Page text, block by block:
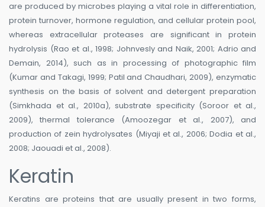
are produced by microbes playing a vital role in differentiation,
protein turnover, hormone regulation, and cellular protein pool,
whereas extracellular proteases are significant in protein
hydrolysis (Rao et al., 1998; Johnvesly and Naik, 2001; Adrio and
Demain, 2014), such as in processing of photographic film
(Kumar and Takagi, 1999; Patil and Chaudhari, 2009), enzymatic
synthesis on the basis of solvent and detergent preparation
(Simkhada et al., 2010a), substrate specificity (Soroor et al.,
2009), thermal tolerance (Amoozegar et al., 2007), and
production of zein hydrolysates (Miyaji et al., 2006; Dodia et al.,
2008; Jaouadi et al., 2008).
Keratin
Keratins are proteins that are usually present in two forms,